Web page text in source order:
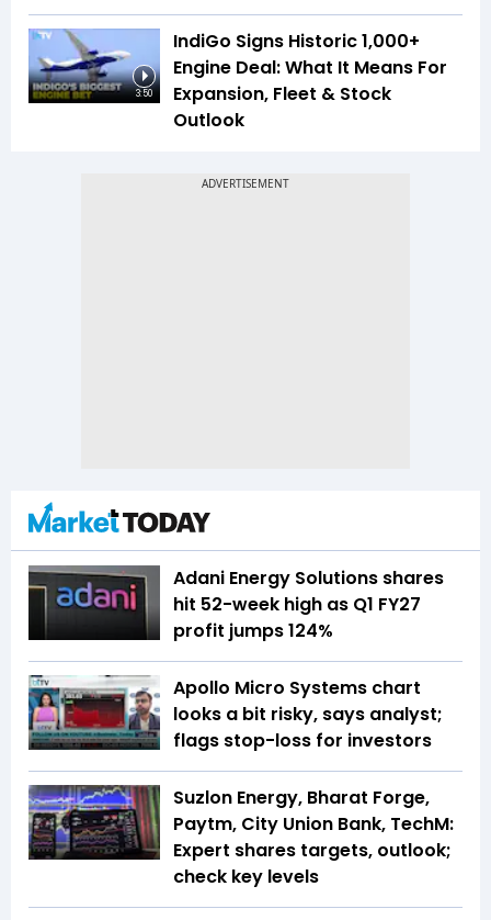
3:50
IndiGo Signs Historic 1,000+
Engine Deal: What It Means For
Expansion, Fleet & Stock
Outlook
Adani Energy Solutions shares
hit 52-week high as Q1 FY27
profit jumps 124%
Apollo Micro Systems chart
looks a bit risky, says analyst;
flags stop-loss for investors
Suzlon Energy, Bharat Forge,
Paytm, City Union Bank, TechM:
Expert shares targets, outlook;
check key levels